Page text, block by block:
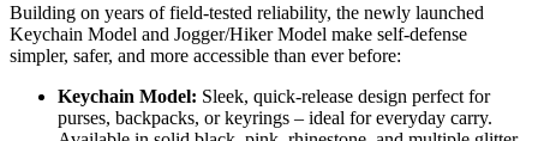
Building on years of field-tested reliability, the newly launched
Keychain Model and Jogger/Hiker Model make self-defense
simpler, safer, and more accessible than ever before:
Keychain Model: Sleek, quick-release design perfect for
purses, backpacks, or keyrings – ideal for everyday carry.